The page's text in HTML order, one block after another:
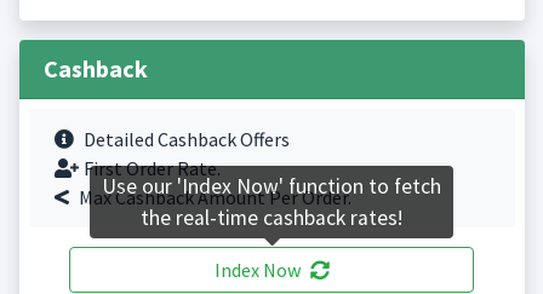
Cashback
Detailed Cashback Offers
First Order Rate.
Max Cashback Amount Per Order.
Index Now
Use our 'Index Now' function to fetch
the real-time cashback rates!